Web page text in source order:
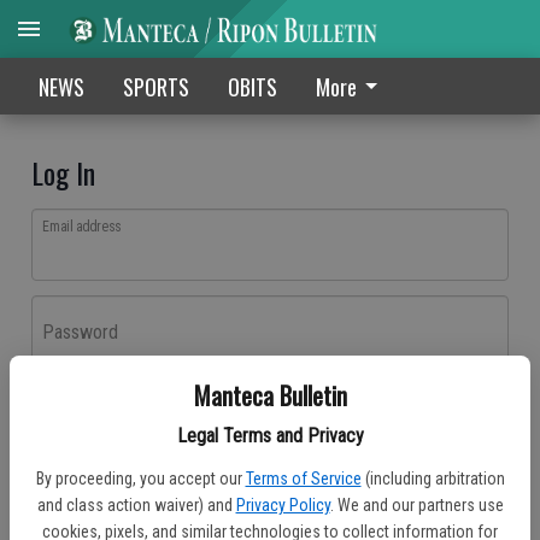
Manteca Bulletin
Legal Terms and Privacy
By proceeding, you accept our Terms of Service (including arbitration
and class action waiver) and Privacy Policy. We and our partners use
cookies, pixels, and similar technologies to collect information for
NEWS SPORTS OBITS More
Log In
Email address
Password
Don't have an account yet?Register here
Log In